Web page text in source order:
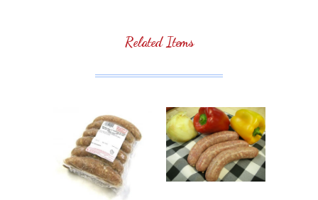
Related Items